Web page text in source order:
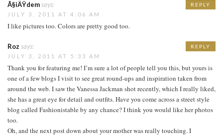
Ã§iÄŸdemsays:
JULY 3, 2011 AT 4:06 AM
I like pictures too. Colors are pretty good too.
REPLY
Roz says:
JULY 3, 2011 AT 5:33 AM
Thank you for featuring me! I’m sure a lot of people tell you this, but yours is
one of a few blogs I visit to see great round-ups and inspiration taken from
around the web. I saw the Vanessa Jackman shot recently, which I really liked,
she has a great eye for detail and outfits. Have you come across a street style
blog called Fashionistable by any chance? I think you would like her photos
too.
Oh, and the next post down about your mother was really touching. I
REPLY